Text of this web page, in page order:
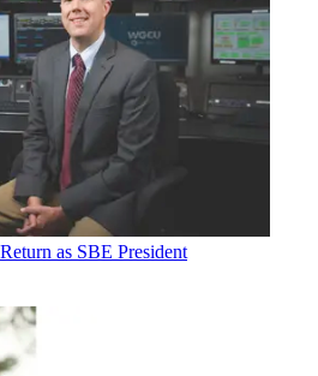
as SBE President